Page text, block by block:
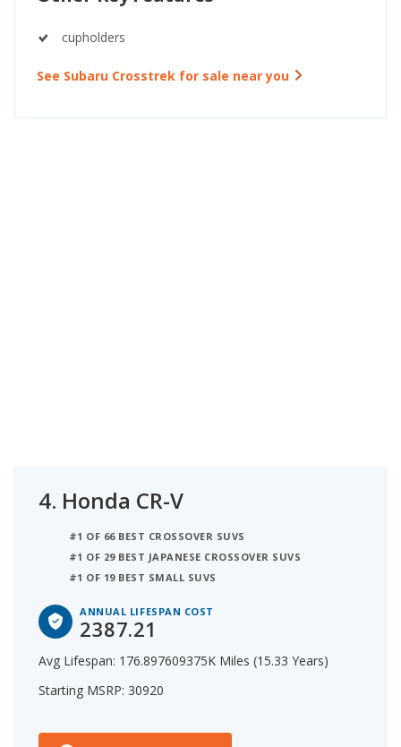
cupholders
See Subaru Crosstrek for sale near you
4. Honda CR-V
#1 OF 66 BEST CROSSOVER SUVS
#1 OF 29 BEST JAPANESE CROSSOVER SUVS
#1 OF 19 BEST SMALL SUVS
ANNUAL LIFESPAN COST
2387.21
Avg Lifespan: 176.897609375K Miles (15.33 Years)
Starting MSRP: 30920